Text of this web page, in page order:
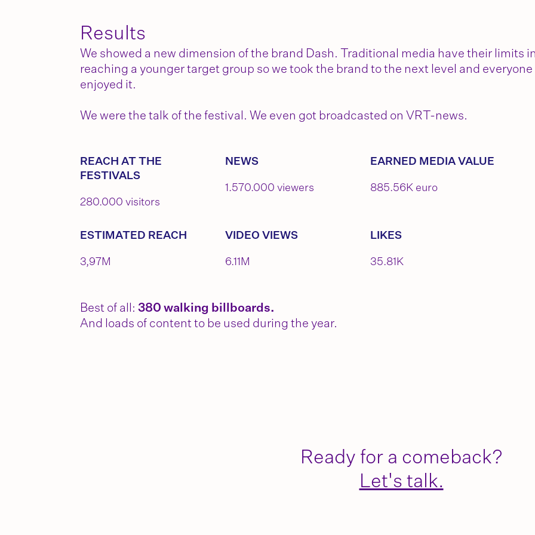
Results
We showed a new dimension of the brand Dash. Traditional media have their limits
reaching a younger target group so we took the brand to the next level and everyone
enjoyed it.
We were the talk of the festival. We even got broadcasted on VRT-news.
REACH AT THE
FESTIVALS
280.000 visitors
NEWS
1.570.000 viewers
EARNED MEDIA VALUE
885.56K euro
ESTIMATED REACH
3,97M
VIDEO VIEWS
6.11M
LIKES
35.81K
Best of all:380 walking billboards.
And loads of content to be used during the year.
Ready for a comeback?
Let's talk.